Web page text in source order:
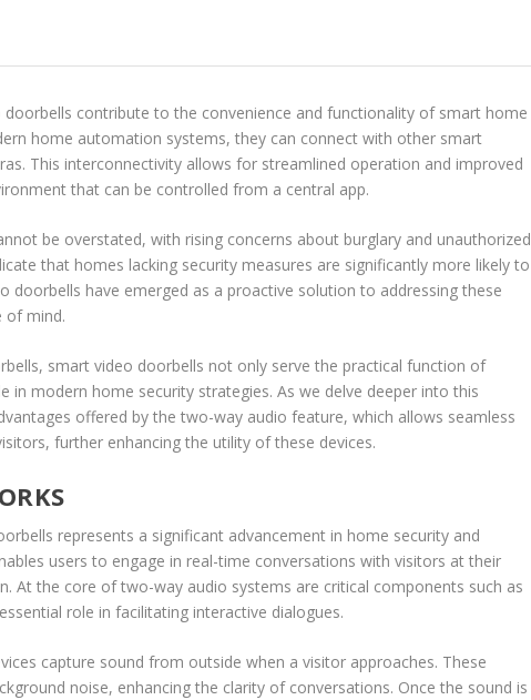
contribute to the convenience and functionality of smart home
home automation systems, they can connect with other smart
This interconnectivity allows for streamlined operation and improved
that can be controlled from a central app.
be overstated, with rising concerns about burglary and unauthorized
that homes lacking security measures are significantly more likely to
doorbells have emerged as a proactive solution to addressing these
of mind.
smart video doorbells not only serve the practical function of
in modern home security strategies. As we delve deeper into this
offered by the two-way audio feature, which allows seamless
further enhancing the utility of these devices.
represents a significant advancement in home security and
users to engage in real-time conversations with visitors at their
At the core of two-way audio systems are critical components such as
role in facilitating interactive dialogues.
capture sound from outside when a visitor approaches. These
noise, enhancing the clarity of conversations. Once the sound is